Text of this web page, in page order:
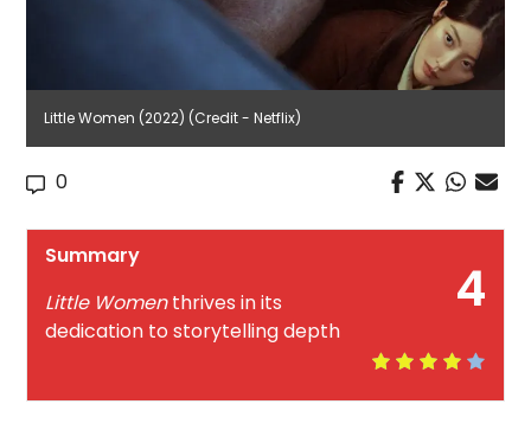
Little Women (2022) (Credit - Netflix)
0
4
Summary
Little Womenthrives in its
dedication to storytelling depth